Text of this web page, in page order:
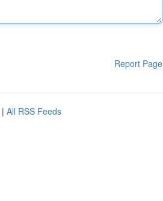
Report Page
| All RSS Feeds